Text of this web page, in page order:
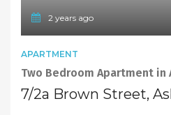
2 years ago
APARTMENT
Two Bedroom Apartment in
7/2a Brown Street,